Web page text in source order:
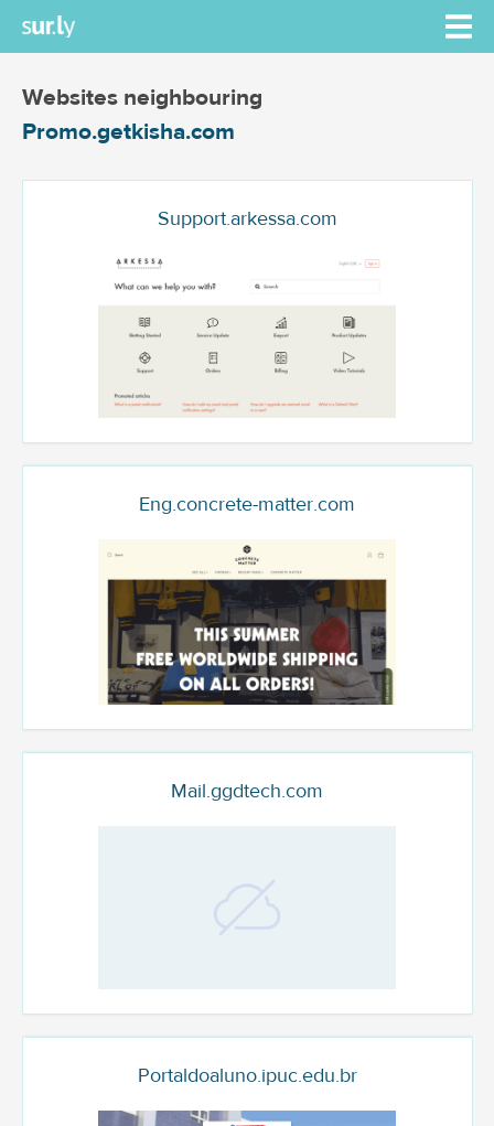
Websites neighbouring
Promo.getkisha.com
Support.arkessa.com
Eng.concrete-matter.com
Mail.ggdtech.com
Portaldoaluno.ipuc.edu.br